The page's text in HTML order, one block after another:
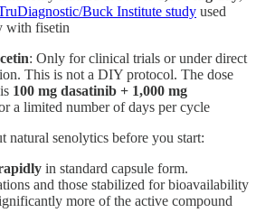
Buck Institute study used
with fisetin
: Only for clinical trials or under direct
This is not a DIY protocol. The dose
100 mg dasatinib + 1,000 mg
a limited number of days per cycle
natural senolytics before you start:
in standard capsule form.
and those stabilized for bioavailability
more of the active compound